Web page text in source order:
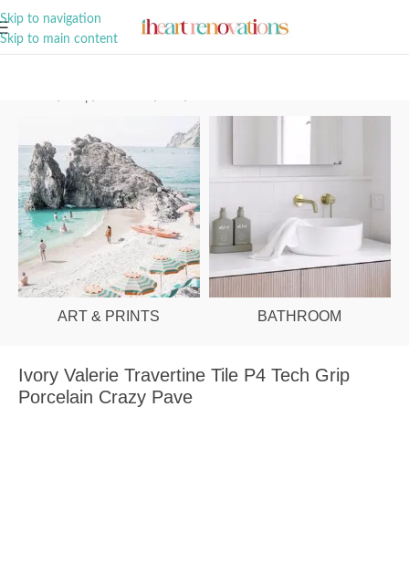
Skip to navigation
Skip to main content
ART & PRINTS BATHROOM
Ivory Valerie Travertine Tile P4 Tech Grip
Porcelain Crazy Pave